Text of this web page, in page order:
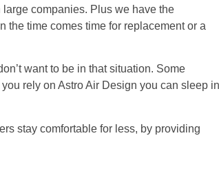
companies. Plus we have the
the time comes time for replacement or a
want to be in that situation. Some
rely on Astro Air Design you can sleep in
stay comfortable for less, by providing